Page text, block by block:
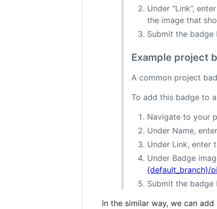
Under “Link”,
the image that
Submit the
Example project
A common project
To add this badge to
Navigate to your
Under Name,
Under Link, enter
Under Badge
{default_branch}/
Submit the
In the similar way, we can add